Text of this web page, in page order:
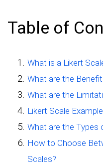
Table of
What is a Likert
What are the
What are the
Likert Scale
What are the Types
How to Choose
Scales?